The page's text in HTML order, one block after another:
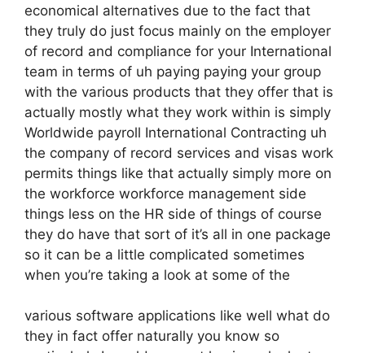
economical alternatives due to the fact that
they truly do just focus mainly on the employer
of record and compliance for your International
team in terms of uh paying paying your group
with the various products that they offer that is
actually mostly what they work within is simply
Worldwide payroll International Contracting uh
the company of record services and visas work
permits things like that actually simply more on
the workforce workforce management side
things less on the HR side of things of course
they do have that sort of it’s all in one package
so it can be a little complicated sometimes
when you’re taking a look at some of the
various software applications like well what do
they in fact offer naturally you know so